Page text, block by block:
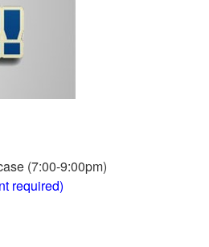
(7:00-9:00pm)
required)